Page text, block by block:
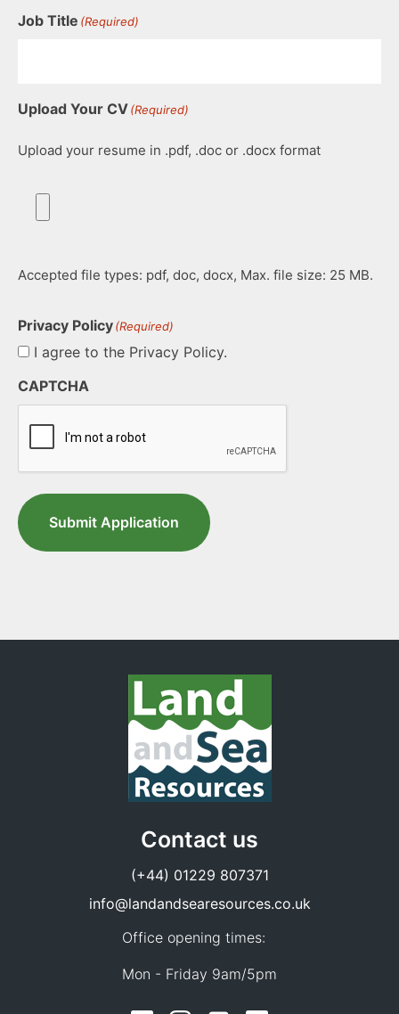
Job Title (Required)
Upload Your CV(Required)
Upload your resume in .pdf, .doc or .docx format
Accepted file types: pdf, doc, docx, Max. file size: 25 MB.
Privacy Policy(Required)
I agree to the Privacy Policy.
CAPTCHA
Submit Application
Contact us
(+44) 01229 807371
info@landandsearesources.co.uk
Office opening times:
Mon - Friday 9am/5pm